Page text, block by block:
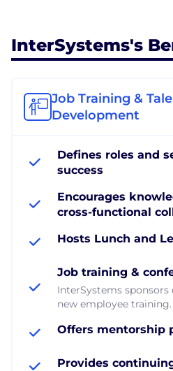
InterSystems's
Job Training &
Development
Defines roles and
success
Encourages
cross-functional
Hosts Lunch and
Job training &
InterSystems
new employee training.
Offers mentorship
Provides